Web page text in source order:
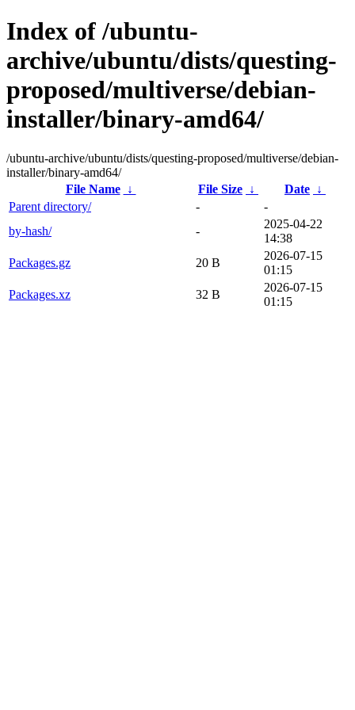
Index of /ubuntu-
archive/ubuntu/dists/questing-
proposed/multiverse/debian-
installer/binary-amd64/
/ubuntu-archive/ubuntu/dists/questing-proposed/multiverse/debian-
installer/binary-amd64/
File Name
↓ File Size ↓ Date ↓
Parent directory/
-
-
by-hash/
-
2025-04-22
14:38
Packages.gz
20 B
2026-07-15
01:15
Packages.xz
32 B
2026-07-15
01:15